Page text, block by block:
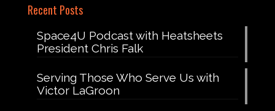
Recent Posts
Space4U Podcast with Heatsheets
President Chris Falk
Serving Those Who Serve Us with
Victor LaGroon